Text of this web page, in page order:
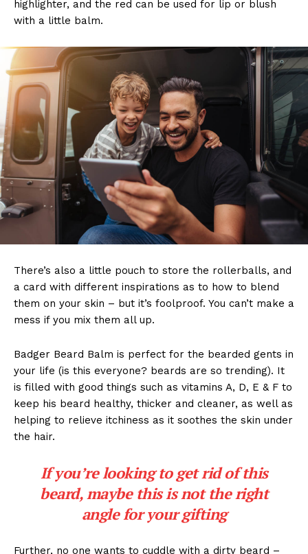
highlighter, and the red can be used for lip or blush
with a little balm.
There’s also a little pouch to store the rollerballs, and
a card with different inspirations as to how to blend
them on your skin – but it’s foolproof. You can’t make a
mess if you mix them all up.
Badger Beard Balm is perfect for the bearded gents in
your life (is this everyone? beards are so trending). It
is filled with good things such as vitamins A, D, E & F to
keep his beard healthy, thicker and cleaner, as well as
helping to relieve itchiness as it soothes the skin under
the hair.
If you’re looking to get rid of this
beard, maybe this is not the right
angle for your gifting
Further, no one wants to cuddle with a dirty beard –